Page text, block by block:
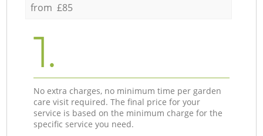
from £85
1.
No extra charges, no minimum time per garden
care visit required. The final price for your
service is based on the minimum charge for the
specific service you need.